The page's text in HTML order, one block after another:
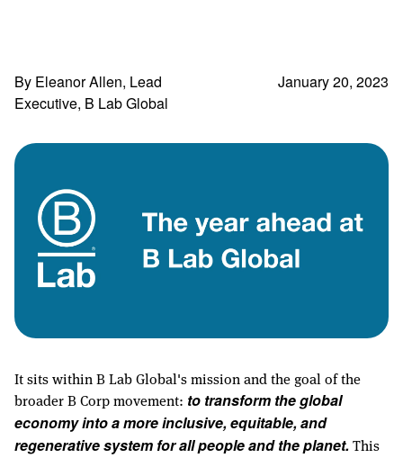
By Eleanor Allen, Lead
Executive, B Lab Global
January 20, 2023
It sits within B Lab Global's mission and the goal of the
broader B Corp movement: to transform the global
economy into a more inclusive, equitable, and
regenerative system for all people and the planet.This